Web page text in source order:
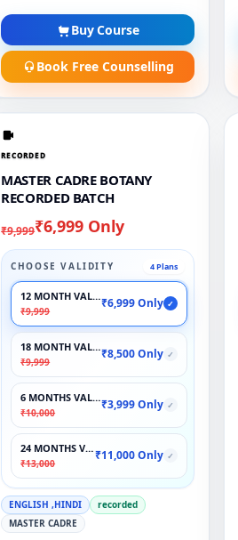
Buy Course
Book Free Counselling
RECORDED
MASTER CADRE BOTANY
RECORDED BATCH
₹9,999₹6,999 Only
CHOOSE VALIDITY 4 Plans
12 MONTH VALIDITY
₹9,999
₹6,999 Only ✓
18 MONTH VALIDITY
₹9,999
₹8,500 Only ✓
6 MONTHS VALIDITY
₹10,000
₹3,999 Only ✓
24 MONTHS VALIDITY
₹13,000
₹11,000 Only ✓
ENGLISH ,HINDI
recorded
MASTER CADRE